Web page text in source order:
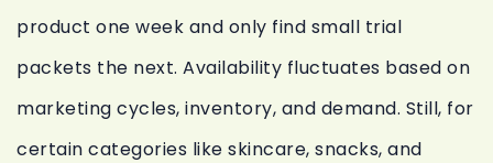
product one week and only find small trial
packets the next. Availability fluctuates based on
marketing cycles, inventory, and demand. Still, for
certain categories like skincare, snacks, and